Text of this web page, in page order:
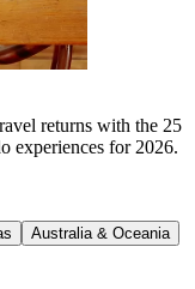
returns with the 25
experiences for 2026.
Australia & Oceania